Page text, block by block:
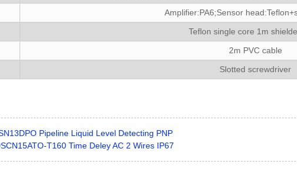
Amplifier:PA6;Sensor
Teflon single core 1m
2m PVC cable
Slotted screwdriver
Pipeline Liquid Level Detecting PNP
T160 Time Deley AC 2 Wires IP67